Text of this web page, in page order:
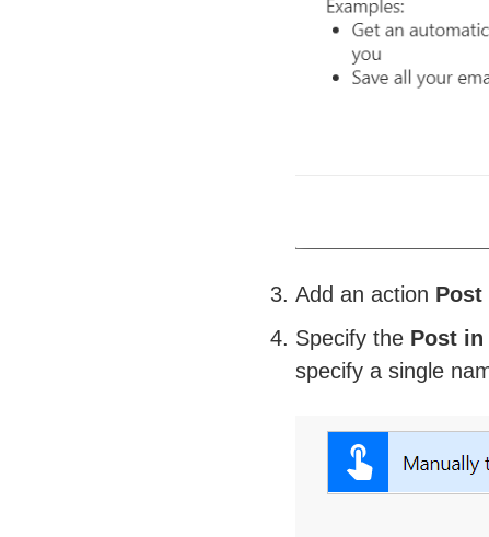
Add an action Post
Specify the Post in
specify a single